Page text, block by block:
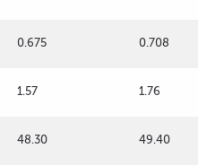
0.675 0.708
1.57 1.76
48.30 49.40